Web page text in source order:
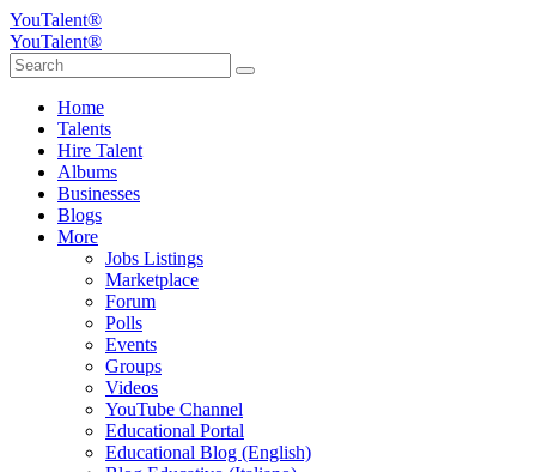
YouTalent®
YouTalent®
Home
Talents
Hire Talent
Albums
Businesses
Blogs
More
Jobs Listings
Marketplace
Forum
Polls
Events
Groups
Videos
YouTube Channel
Educational Portal
Educational Blog (English)